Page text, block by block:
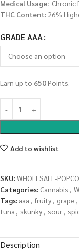
Medical Usage: Chronic
THC Content: 26%
GRADE AAA
Earn up to 650Points.
Add to wishlist
SKU:WHOLESALE-
Categories: Cannabis ,
Tags: aaa , fruity, grape ,
tuna , skunky, sour,
Description